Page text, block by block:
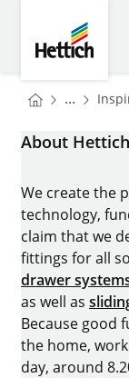
You are here:
Homepage
...
About Hettich
We create the
technology,
claim that we
fittings for all
drawer
as well as
Because good
the home,
day, around